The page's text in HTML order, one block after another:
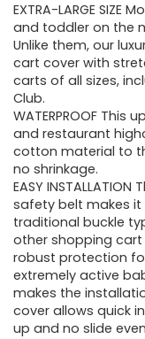
EXTRA-LARGE
and toddler on the
Unlike them, our
cart cover with
carts of all sizes,
Club.
WATERPROOF
and restaurant
cotton material to
no shrinkage.
EASY
safety belt makes
traditional buckle
other shopping cart
robust protection
extremely active
makes the
cover allows quick
up and no slide